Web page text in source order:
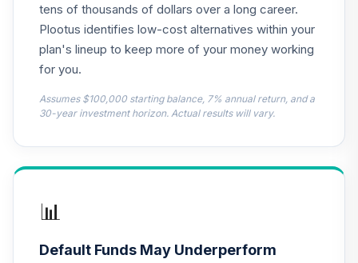
.
2030 Fund T4
(Level 4)
0.0%
.
Nuveen Lifecycle
2010 Fund T4
TCTIX
0.0%
.
TCWIX
tens of thousands of dollars over a long career.
Plootus identifies low-cost alternatives within your
plan's lineup to keep more of your money working
for you.
Assumes $100,000 starting balance, 7% annual return, and a
30-year investment horizon. Actual results will vary.
📊
Default Funds May Underperform